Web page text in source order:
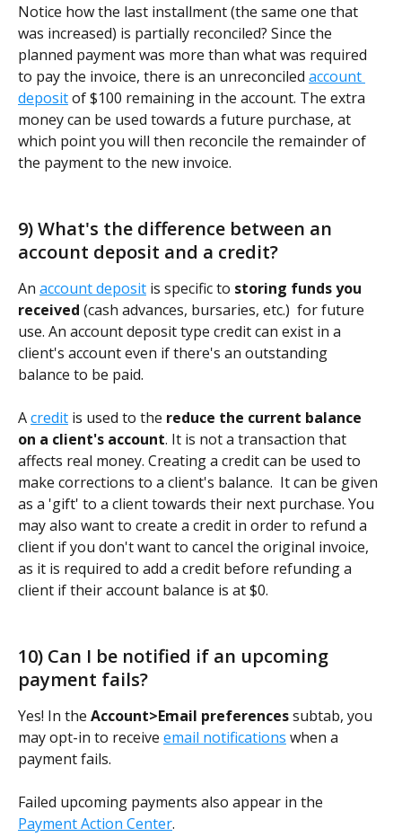
Notice how the last installment (the same one that
was increased) is partially reconciled? Since the
planned payment was more than what was required
to pay the invoice, there is an unreconciled account
deposit of $100 remaining in the account. The extra
money can be used towards a future purchase, at
which point you will then reconcile the remainder of
the payment to the new invoice.
9) What's the difference between an
account deposit and a credit?
An account deposit is specific to storing funds you
received (cash advances, bursaries, etc.)  for future
use. An account deposit type credit can exist in a
client's account even if there's an outstanding
balance to be paid.
A credit is used to the reduce the current balance
on a client's account. It is not a transaction that
affects real money. Creating a credit can be used to
make corrections to a client's balance.  It can be given
as a 'gift' to a client towards their next purchase. You
may also want to create a credit in order to refund a
client if you don't want to cancel the original invoice,
as it is required to add a credit before refunding a
client if their account balance is at $0.
10) Can I be notified if an upcoming
payment fails?
Yes! In the Account>Email preferences subtab, you
may opt-in to receive email notifications when a
payment fails.
Failed upcoming payments also appear in the
Payment Action Center.